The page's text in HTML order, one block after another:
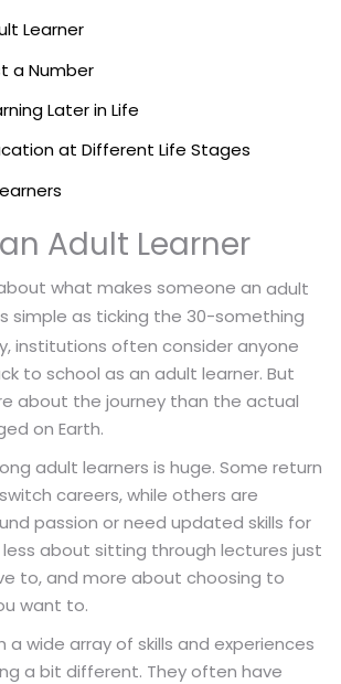
Learner
a Number
Later in Life
at Different Life Stages
Adult Learner
what makes someone an adult
simple as ticking the 30-something
institutions often consider anyone
to school as an adult learner. But
about the journey than the actual
on Earth.
adult learners is huge. Some return
careers, while others are
passion or need updated skills for
about sitting through lectures just
to, and more about choosing to
want to.
a wide array of skills and experiences
a bit different. They often have